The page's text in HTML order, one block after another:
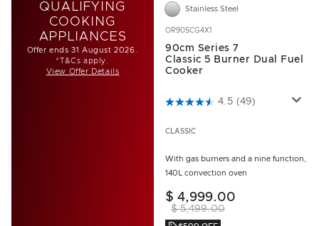
QUALIFYING
COOKING
APPLIANCES
Offer ends 31 August 2026.
*T&Cs apply.
View Offer Details
Stainless Steel
OR90SCG4X1
90cm Series 7
Classic 5 Burner Dual Fuel
Cooker
3.5 out of 5 Customer Rating
4.5 (49)
CLASSIC
With gas burners and a nine function,
140L convection oven
$ 5,499.00
$ 4,999.00